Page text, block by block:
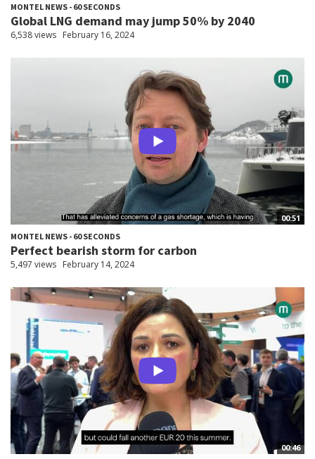
MONTEL NEWS - 60 SECONDS
Global LNG demand may jump 50% by 2040
6,538 views February 16, 2024
00:51
MONTEL NEWS - 60 SECONDS
Perfect bearish storm for carbon
5,497 views February 14, 2024
00:46